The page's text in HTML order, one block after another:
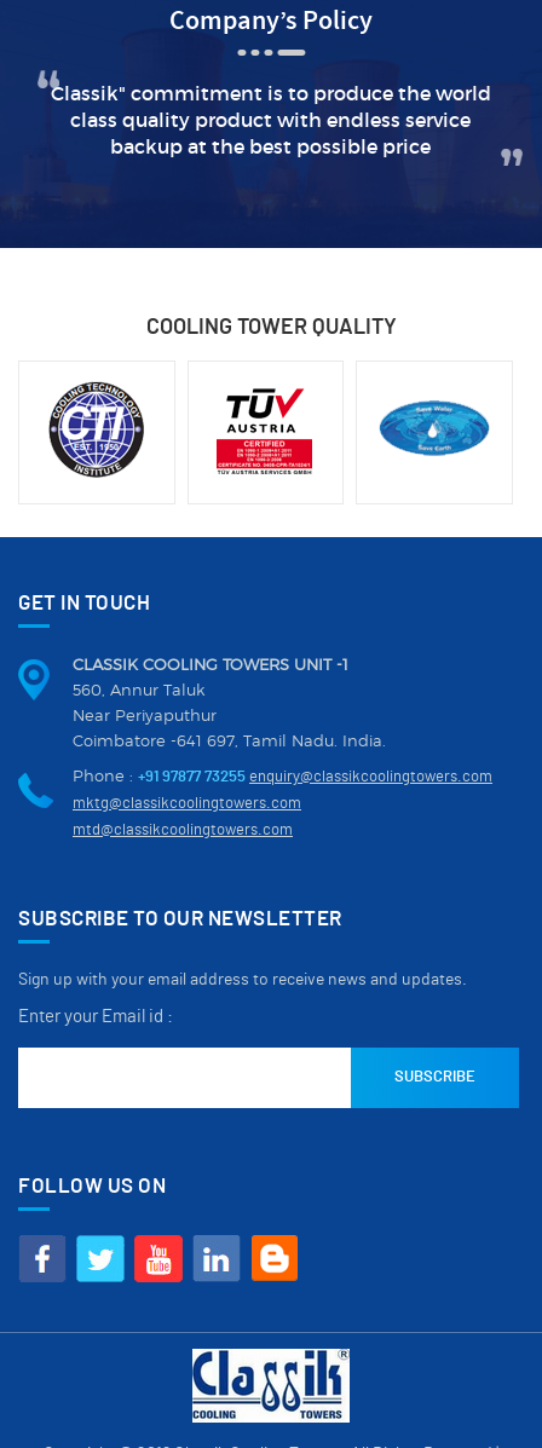
Company’s Policy
Classik" commitment is to produce the world
class quality product with endless service
backup at the best possible price
COOLING TOWERQUALITY
GET IN TOUCH
CLASSIK COOLING TOWERS UNIT -1
560, Annur Taluk
Near Periyaputhur
Coimbatore -641 697, Tamil Nadu. India.
Phone : +91 97877 73255 enquiry@classikcoolingtowers.com
mktg@classikcoolingtowers.com
mtd@classikcoolingtowers.com
SUBSCRIBE TO OUR NEWSLETTER
Sign up with your email address to receive news and updates.
Enter your Email id :
FOLLOW US ON